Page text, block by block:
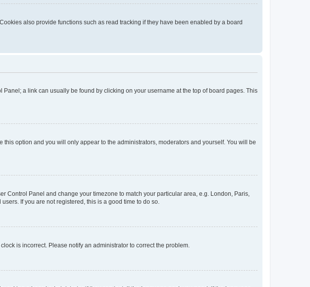
also provide functions such as read tracking if they have been enabled by a board
a link can usually be found by clicking on your username at the top of board pages. This
this option and you will only appear to the administrators, moderators and yourself. You will be
Control Panel and change your timezone to match your particular area, e.g. London, Paris,
If you are not registered, this is a good time to do so.
is incorrect. Please notify an administrator to correct the problem.